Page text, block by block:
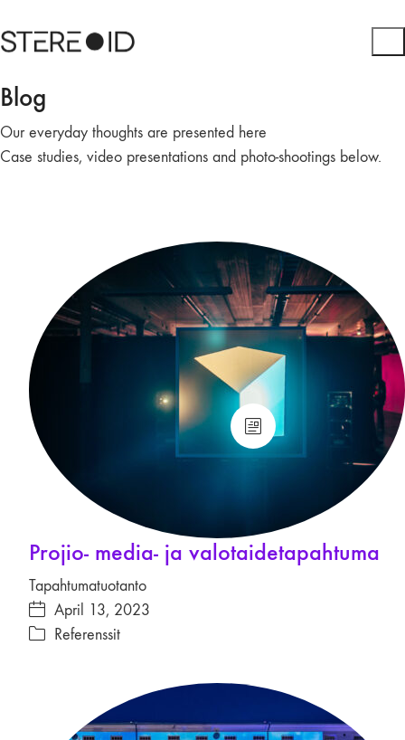
Blog
Our everyday thoughts are presented here
Case studies, video presentations and photo-shootings below.
Projio- media- ja valotaide­tapahtuma
Tapahtumatuotanto
April 13, 2023
Referenssit